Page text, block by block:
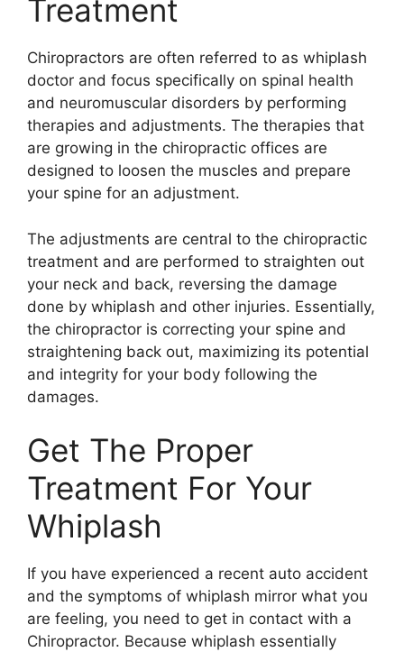
Treatment
Chiropractors are often referred to as whiplash
doctor and focus specifically on spinal health
and neuromuscular disorders by performing
therapies and adjustments. The therapies that
are growing in the chiropractic offices are
designed to loosen the muscles and prepare
your spine for an adjustment.
The adjustments are central to the chiropractic
treatment and are performed to straighten out
your neck and back, reversing the damage
done by whiplash and other injuries. Essentially,
the chiropractor is correcting your spine and
straightening back out, maximizing its potential
and integrity for your body following the
damages.
Get The Proper
Treatment For Your
Whiplash
If you have experienced a recent auto accident
and the symptoms of whiplash mirror what you
are feeling, you need to get in contact with a
Chiropractor. Because whiplash essentially